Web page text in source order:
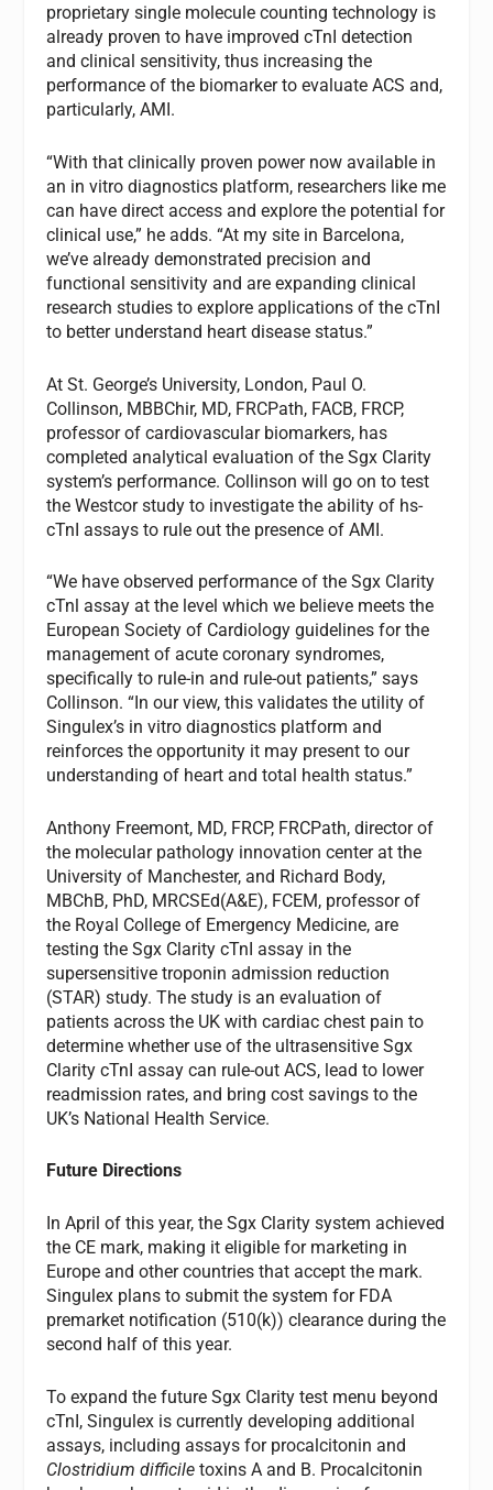
proprietary single molecule counting technology is
already proven to have improved cTnI detection
and clinical sensitivity, thus increasing the
performance of the biomarker to evaluate ACS and,
particularly, AMI.
“With that clinically proven power now available in
an in vitro diagnostics platform, researchers like me
can have direct access and explore the potential for
clinical use,” he adds. “At my site in Barcelona,
we’ve already demonstrated precision and
functional sensitivity and are expanding clinical
research studies to explore applications of the cTnI
to better understand heart disease status.”
At St. George’s University, London, Paul O.
Collinson, MBBChir, MD, FRCPath, FACB, FRCP,
professor of cardiovascular biomarkers, has
completed analytical evaluation of the Sgx Clarity
system’s performance. Collinson will go on to test
the Westcor study to investigate the ability of hs-
cTnI assays to rule out the presence of AMI.
“We have observed performance of the Sgx Clarity
cTnl assay at the level which we believe meets the
European Society of Cardiology guidelines for the
management of acute coronary syndromes,
specifically to rule-in and rule-out patients,” says
Collinson. “In our view, this validates the utility of
Singulex’s in vitro diagnostics platform and
reinforces the opportunity it may present to our
understanding of heart and total health status.”
Anthony Freemont, MD, FRCP, FRCPath, director of
the molecular pathology innovation center at the
University of Manchester, and Richard Body,
MBChB, PhD, MRCSEd(A&E), FCEM, professor of
the Royal College of Emergency Medicine, are
testing the Sgx Clarity cTnI assay in the
supersensitive troponin admission reduction
(STAR) study. The study is an evaluation of
patients across the UK with cardiac chest pain to
determine whether use of the ultrasensitive Sgx
Clarity cTnI assay can rule-out ACS, lead to lower
readmission rates, and bring cost savings to the
UK’s National Health Service.
Future Directions
In April of this year, the Sgx Clarity system achieved
the CE mark, making it eligible for marketing in
Europe and other countries that accept the mark.
Singulex plans to submit the system for FDA
premarket notification (510(k)) clearance during the
second half of this year.
To expand the future Sgx Clarity test menu beyond
cTnI, Singulex is currently developing additional
assays, including assays for procalcitonin and
Clostridium difficiletoxins A and B. Procalcitonin